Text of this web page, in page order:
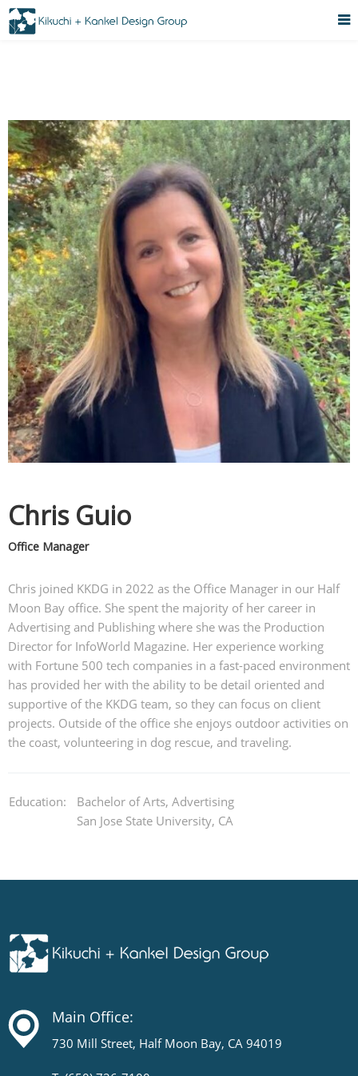
Chris Guio
Office Manager
Chris joined KKDG in 2022 as the Office Manager in our Half
Moon Bay office. She spent the majority of her career in
Advertising and Publishing where she was the Production
Director for InfoWorld Magazine. Her experience working
with Fortune 500 tech companies in a fast-paced environment
has provided her with the ability to be detail oriented and
supportive of the KKDG team, so they can focus on client
projects. Outside of the office she enjoys outdoor activities on
the coast, volunteering in dog rescue, and traveling.
Education:
Bachelor of Arts, Advertising
San Jose State University, CA
Main Office:
730 Mill Street, Half Moon Bay, CA 94019